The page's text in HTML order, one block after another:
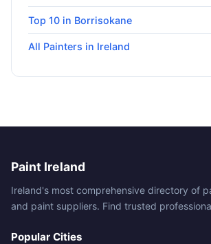
Top 10 in Borrisokane
All Painters in Ireland
Paint Ireland
Ireland's most comprehensive directory of
and paint suppliers. Find trusted
Popular Cities